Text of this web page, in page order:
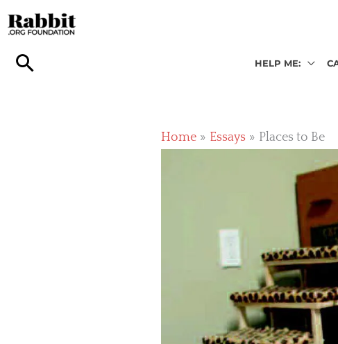
to
content
HELP ME:
Home Essays Places to Be